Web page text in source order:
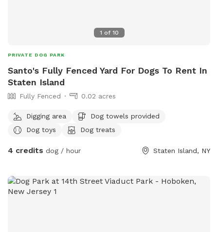
you are interested in a specific day/time, please let me
accommodate more upon request so please feel free to
ask. We can make special accommodations upon request.
1 of 10
PRIVATE DOG PARK
Santo's Fully Fenced Yard For Dogs To Rent In
Staten Island
Fully Fenced 0.02 acres
Digging area
Dog towels provided
Dog toys
Dog treats
4 credits dog / hour Staten Island, NY